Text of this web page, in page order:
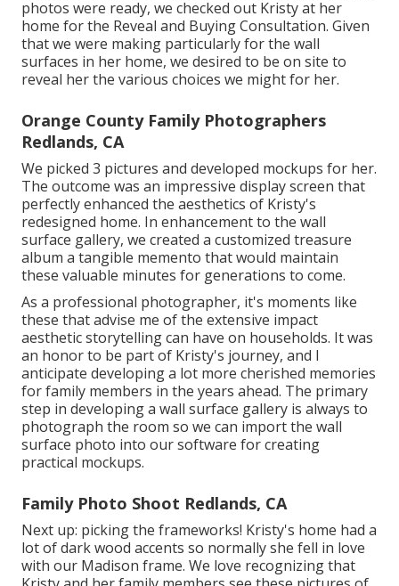
photos were ready, we checked out Kristy at her
home for the Reveal and Buying Consultation. Given
that we were making particularly for the wall
surfaces in her home, we desired to be on site to
reveal her the various choices we might for her.
Orange County Family Photographers
Redlands, CA
We picked 3 pictures and developed mockups for her.
The outcome was an impressive display screen that
perfectly enhanced the aesthetics of Kristy's
redesigned home. In enhancement to the wall
surface gallery, we created a customized treasure
album a tangible memento that would maintain
these valuable minutes for generations to come.
As a professional photographer, it's moments like
these that advise me of the extensive impact
aesthetic storytelling can have on households. It was
an honor to be part of Kristy's journey, and I
anticipate developing a lot more cherished memories
for family members in the years ahead. The primary
step in developing a wall surface gallery is always to
photograph the room so we can import the wall
surface photo into our software for creating
practical mockups.
Family Photo Shoot Redlands, CA
Next up: picking the frameworks! Kristy's home had a
lot of dark wood accents so normally she fell in love
with our Madison frame. We love recognizing that